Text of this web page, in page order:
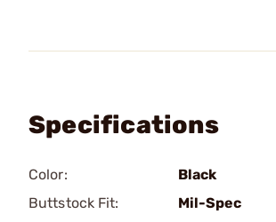
Specifications
Color:
Black
Buttstock Fit:
Mil-Spec